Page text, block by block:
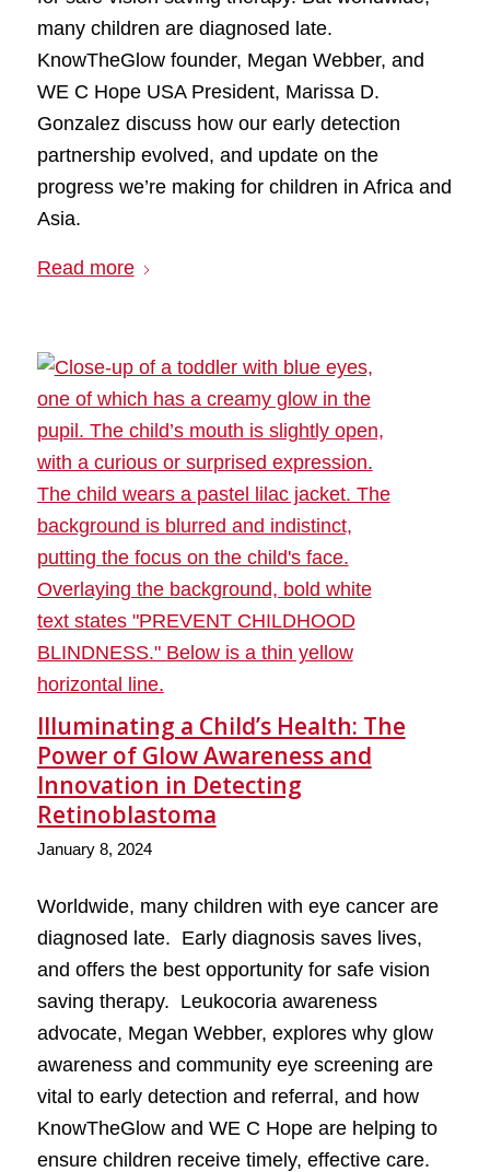
many children are diagnosed late.
KnowTheGlow founder, Megan Webber, and
WE C Hope USA President, Marissa D.
Gonzalez discuss how our early detection
partnership evolved, and update on the
progress we’re making for children in Africa and
Asia.
Read more
Illuminating a Child’s Health: The
Power of Glow Awareness and
Innovation in Detecting
Retinoblastoma
January 8, 2024
Worldwide, many children with eye cancer are
diagnosed late. Early diagnosis saves lives,
and offers the best opportunity for safe vision
saving therapy. Leukocoria awareness
advocate, Megan Webber, explores why glow
awareness and community eye screening are
vital to early detection and referral, and how
KnowTheGlow and WE C Hope are helping to
ensure children receive timely, effective care.